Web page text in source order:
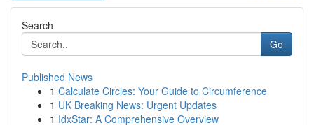
Search
Go
Published News
1 Calculate Circles: Your Guide to Circumference
1 UK Breaking News: Urgent Updates
1 IdxStar: A Comprehensive Overview